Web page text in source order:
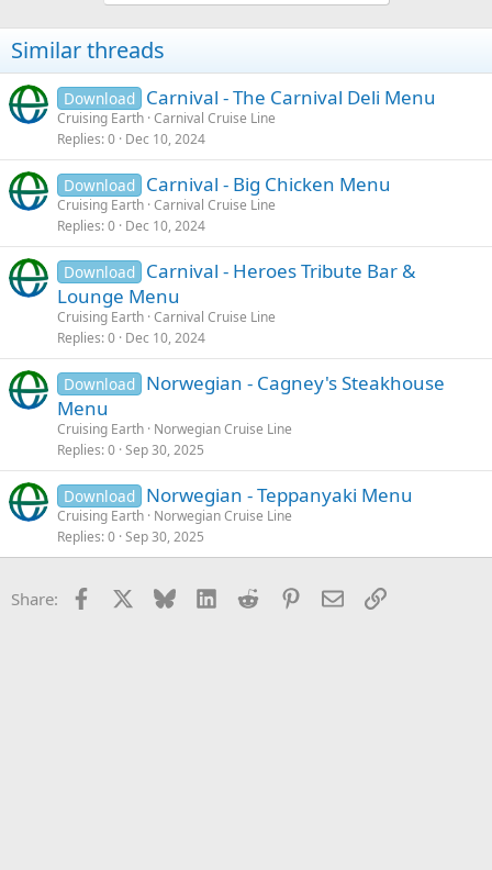
Similar threads
Download Carnival - The Carnival Deli Menu
Cruising Earth Carnival Cruise Line
Replies 0 Dec 10, 2024
Download Carnival - Big Chicken Menu
Cruising Earth Carnival Cruise Line
Replies 0 Dec 10, 2024
Download Carnival - Heroes Tribute Bar &
Lounge Menu
Cruising Earth Carnival Cruise Line
Replies 0 Dec 10, 2024
Download Norwegian - Cagney's Steakhouse
Menu
Cruising Earth Norwegian Cruise Line
Replies 0 Sep 30, 2025
Download Norwegian - Teppanyaki Menu
Cruising Earth Norwegian Cruise Line
Replies 0 Sep 30, 2025
Share: Facebook Bluesky LinkedInReddit Pinterest
EmailLink